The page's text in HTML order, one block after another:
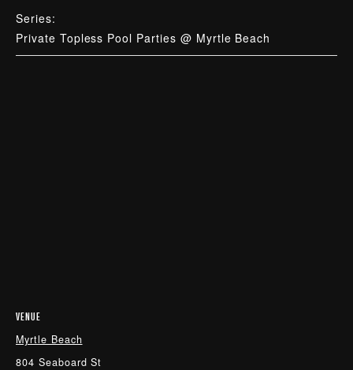
Series:
Private Topless Pool Parties @ Myrtle Beach
VENUE
Myrtle Beach
804 Seaboard St